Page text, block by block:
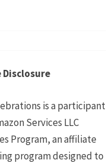
is a participant
Services LLC
Program, an affiliate
program designed to